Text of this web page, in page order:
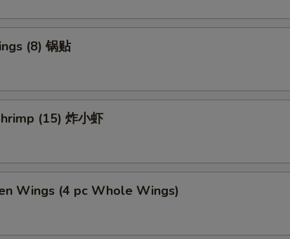
(8) 锅贴
(15) 炸小虾
Wings (4 pc Whole Wings)